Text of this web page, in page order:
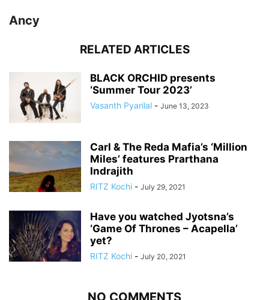
Ancy
RELATED ARTICLES
BLACK ORCHID presents
‘Summer Tour 2023’
Vasanth Pyarilal - June 13, 2023
Carl & The Reda Mafia’s ‘Million
Miles’ features Prarthana
Indrajith
RITZ Kochi - July 29, 2021
Have you watched Jyotsna’s
‘Game Of Thrones – Acapella’
yet?
RITZ Kochi - July 20, 2021
NO COMMENTS